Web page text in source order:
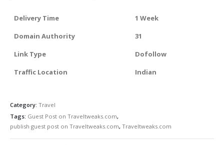
Delivery Time
1 Week
Domain Authority
31
Link Type
Dofollow
Traffic Location
Indian
Category: Travel
Tags: Guest Post on Traveltweaks.com,
publish guest post on Traveltweaks.com, Traveltweaks.com